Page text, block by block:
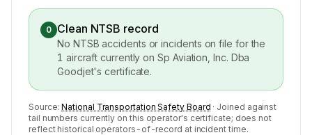
0 Clean NTSB record
No NTSB accidents or incidents on file for the
1 aircraft currently onSp Aviation, Inc. Dba
Goodjet's certificate.
Source: National Transportation Safety Board · Joined against
tail numbers currently on this operator's certificate; does not
reflect historical operators-of-record at incident time.